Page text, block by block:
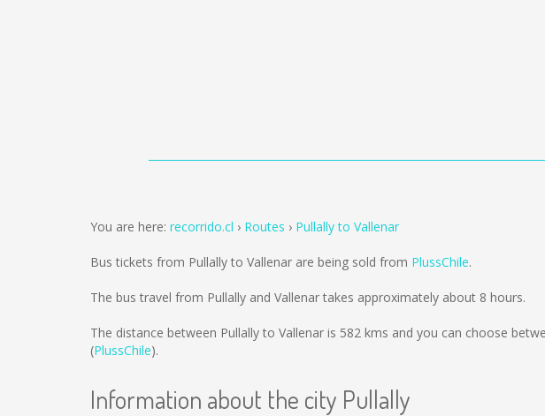
You are here: recorrido.cl Routes Pullally to Vallenar
Bus tickets from Pullally to Vallenar are being sold from PlussChile.
The bus travel from Pullally and Vallenar takes approximately about 8 hours.
The distance between Pullally to Vallenar is 582 kms and you can choose
(PlussChile).
Information about the city Pullally